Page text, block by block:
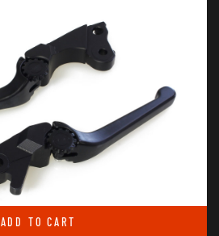
ADD TO CART